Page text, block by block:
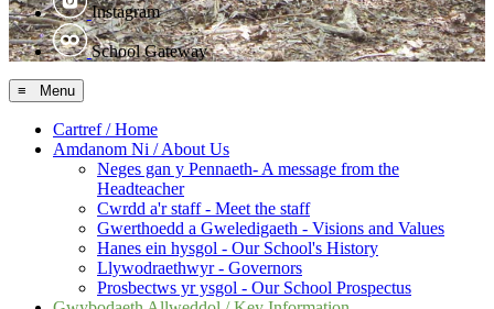
Instagram
School Gateway
≡ Menu
Cartref / Home
Amdanom Ni / About Us
Neges gan y Pennaeth- A message from the
Headteacher
Cwrdd a'r staff - Meet the staff
Gwerthoedd a Gweledigaeth - Visions and Values
Hanes ein hysgol - Our School's History
Llywodraethwyr - Governors
Prosbectws yr ysgol - Our School Prospectus